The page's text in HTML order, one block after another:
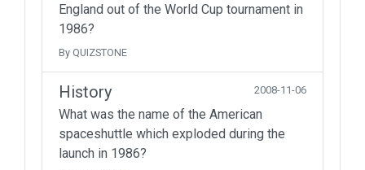
England out of the World Cup tournament in
1986?
By QUIZSTONE
History 2008-11-06
What was the name of the American
spaceshuttle which exploded during the
launch in 1986?